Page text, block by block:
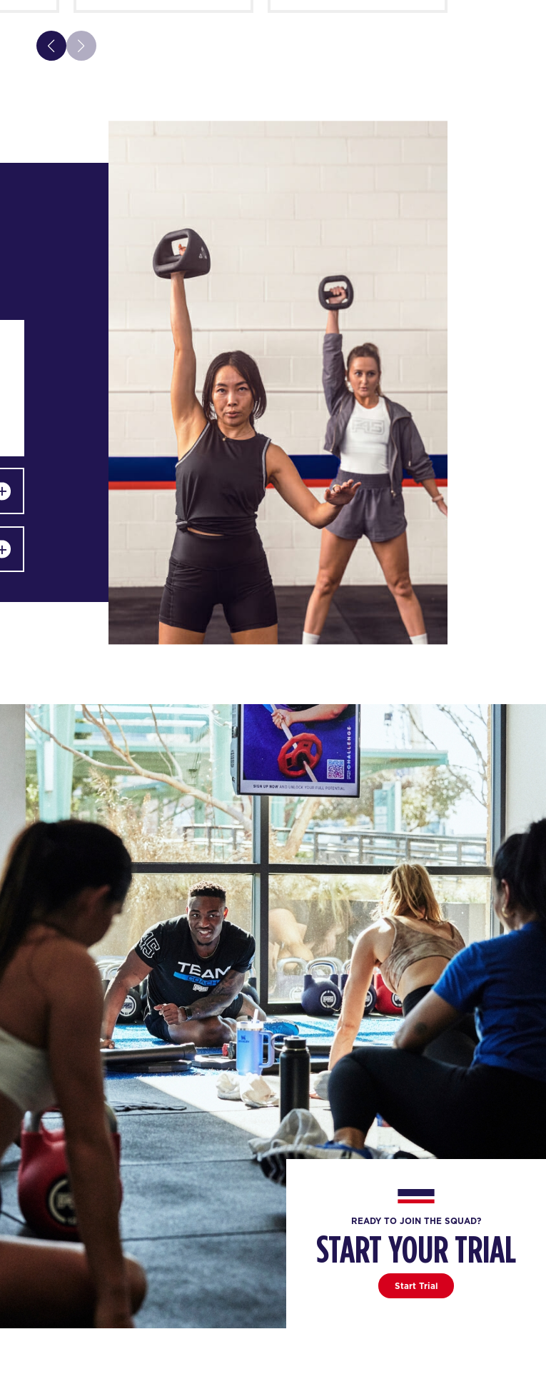
READY TO JOIN THE SQUAD?
START YOUR TRIAL
Start Trial